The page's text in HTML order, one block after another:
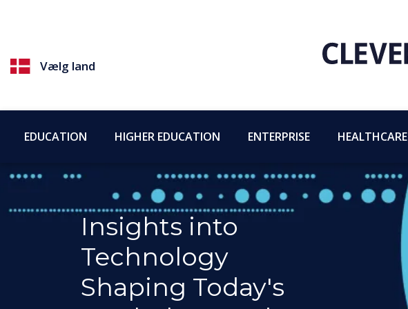
Vælg land
EDUCATION HIGHER EDUCATION ENTERPRISE HEALTHCARE
Insights into
Technology
Shaping Today's